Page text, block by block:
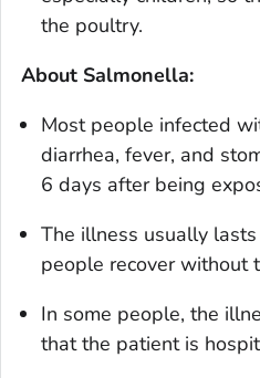
the poultry.
About Salmonella:
Most people infected
diarrhea, fever, and
6 days after being
The illness usually
people recover without
In some people, the
that the patient is